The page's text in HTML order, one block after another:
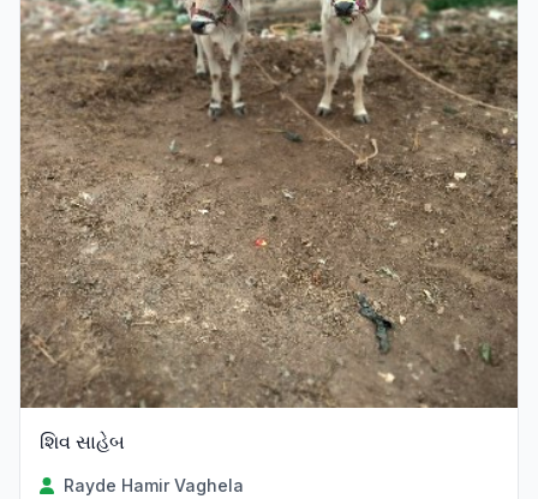
શિવ સાહેબ
Rayde Hamir Vaghela